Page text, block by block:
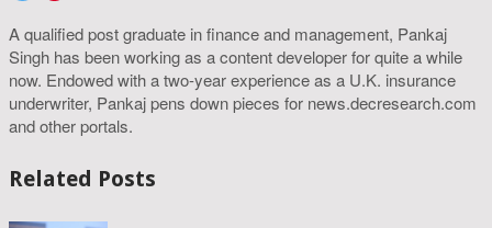
A qualified post graduate in finance and management, Pankaj
Singh has been working as a content developer for quite a while
now. Endowed with a two-year experience as a U.K. insurance
underwriter, Pankaj pens down pieces for news.decresearch.com
and other portals.
Related Posts